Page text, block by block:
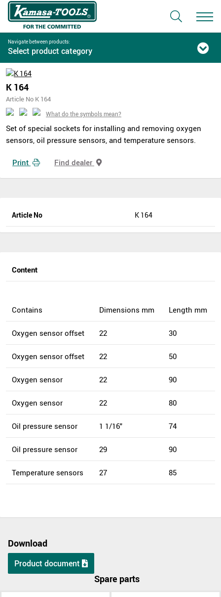
Navigate between products:
Select product category
K 164
Article No K 164
What do the symbols mean?
Set of special sockets for installing and removing oxygen
sensors, oil pressure sensors, and temperature sensors.
Print Find dealer
Article No K 164
Content
Contains Dimensions mm Length mm
Oxygen sensor offset 22 30
Oxygen sensor offset 22 50
Oxygen sensor 22 90
Oxygen sensor 22 80
Oil pressure sensor 1 1/16" 74
Oil pressure sensor 29 90
Temperature sensors 27 85
Download
Product document
Spare parts